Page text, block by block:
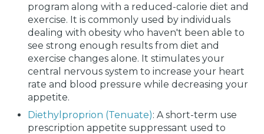
program along with a reduced-calorie diet and
exercise. It is commonly used by individuals
dealing with obesity who haven't been able to
see strong enough results from diet and
exercise changes alone. It stimulates your
central nervous system to increase your heart
rate and blood pressure while decreasing your
appetite.
Diethylproprion (Tenuate): A short-term use
prescription appetite suppressant used to